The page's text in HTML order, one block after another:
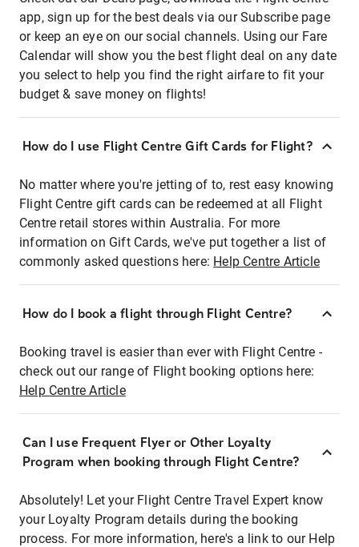
app, sign up for the best deals via our Subscribe page
or keep an eye on our social channels. Using our Fare
Calendar will show you the best flight deal on any date
you select to help you find the right airfare to fit your
budget & save money on flights!
How do I use Flight Centre Gift Cards for Flight?
No matter where you're jetting of to, rest easy knowing
Flight Centre gift cards can be redeemed at all Flight
Centre retail stores within Australia. For more
information on Gift Cards, we've put together a list of
commonly asked questions here: Help Centre Article
How do I book a flight through Flight Centre?
Booking travel is easier than ever with Flight Centre -
check out our range of Flight booking options here:
Help Centre Article
Can I use Frequent Flyer or Other Loyalty
Program when booking through Flight Centre?
Absolutely! Let your Flight Centre Travel Expert know
your Loyalty Program details during the booking
process. For more information, here's a link to our Help